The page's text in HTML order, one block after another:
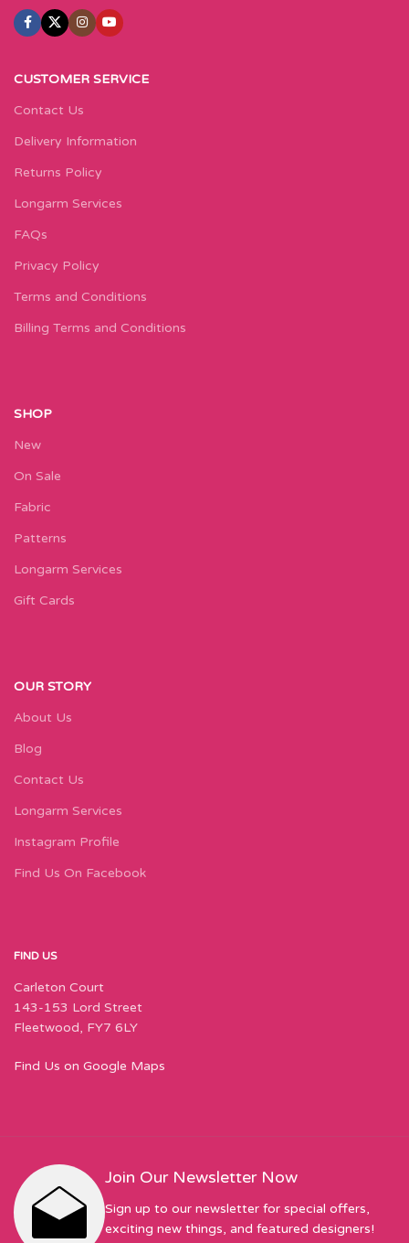
CUSTOMER SERVICE
Contact Us
Delivery Information
Returns Policy
Longarm Services
FAQs
Privacy Policy
Terms and Conditions
Billing Terms and Conditions
SHOP
New
On Sale
Fabric
Patterns
Longarm Services
Gift Cards
OUR STORY
About Us
Blog
Contact Us
Longarm Services
Instagram Profile
Find Us On Facebook
FIND US
Carleton Court
143-153 Lord Street
Fleetwood, FY7 6LY
Find Us on Google Maps
Join Our Newsletter Now
Sign up to our newsletter for special offers,
exciting new things, and featured designers!